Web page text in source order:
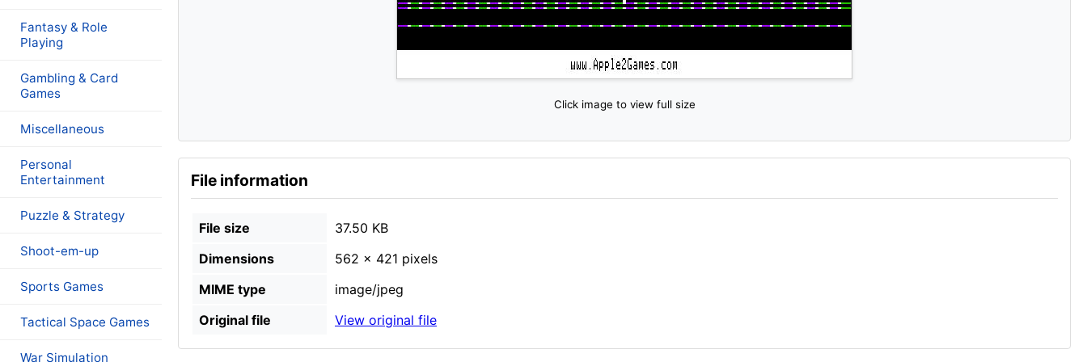
Fantasy & Role
Playing
Gambling & Card
Games
Miscellaneous
Personal
Entertainment
Puzzle & Strategy
Shoot-em-up
Sports Games
Tactical Space Games
War Simulation
Click image to view full size
File information
File size
37.50 KB
Dimensions
562 × 421 pixels
MIME type
image/jpeg
Original file
View original file